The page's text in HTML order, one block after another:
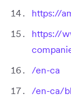
https://
https://
/en-ca
/en-ca/